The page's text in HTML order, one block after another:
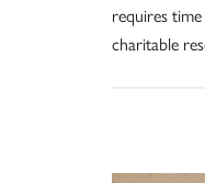
requires
charitable